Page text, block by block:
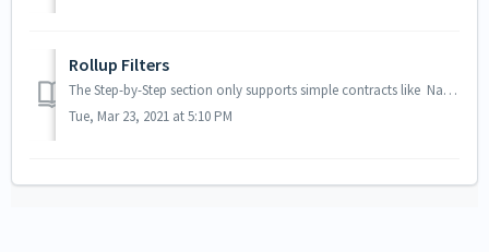
Rollup Filters
The Step-by-Step section only supports simple contracts like Name = Test (we add the 'quotes' automatically) Revenue__c >= 10000 More co...
Tue, Mar 23, 2021 at 5:10 PM